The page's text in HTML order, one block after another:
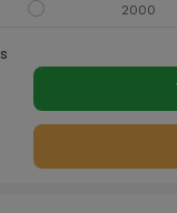
2000
s